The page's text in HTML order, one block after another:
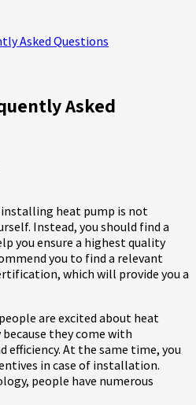
Asked Questions
Asked
heat pump is not
Instead, you should find a
you ensure a highest quality
you to find a relevant
which will provide you a
are excited about heat
they come with
efficiency. At the same time, you
in case of installation.
people have numerous